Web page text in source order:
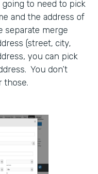
to need to pick
and the address of
separate merge
(street, city,
you can pick
You don’t
those.